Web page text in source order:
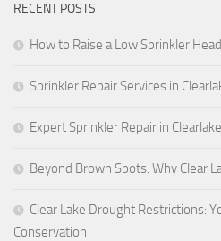
RECENT POSTS
How to Raise a Low Sprinkler
Sprinkler Repair Services in
Expert Sprinkler Repair in
Beyond Brown Spots: Why Clear
Clear Lake Drought Restrictions:
Conservation